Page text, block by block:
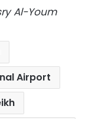
Al-Youm
Airport